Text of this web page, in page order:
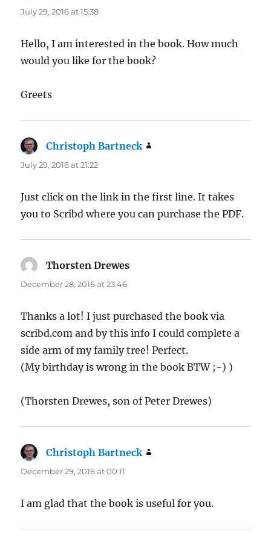
July 29, 2016 at 15:38
Hello, I am interested in the book. How much
would you like for the book?
Greets
Christoph Bartneck
July 29, 2016 at 21:22
Just click on the link in the first line. It takes
you to Scribd where you can purchase the PDF.
Thorsten Drewes
December 28, 2016 at 23:46
Thanks a lot! I just purchased the book via
scribd.com and by this info I could complete a
side arm of my family tree! Perfect.
(My birthday is wrong in the book BTW ;-) )
(Thorsten Drewes, son of Peter Drewes)
Christoph Bartneck
December 29, 2016 at 00:11
I am glad that the book is useful for you.